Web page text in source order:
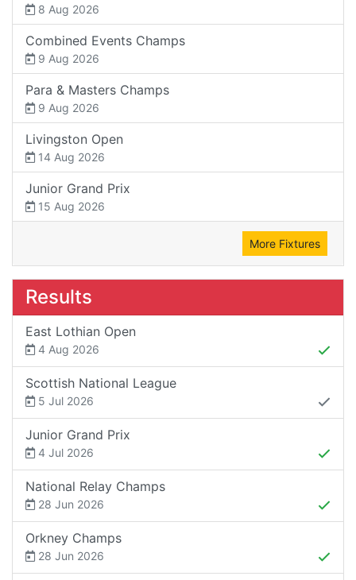
8 Aug 2026
Combined Events Champs
9 Aug 2026
Para & Masters Champs
9 Aug 2026
Livingston Open
14 Aug 2026
Junior Grand Prix
15 Aug 2026
More Fixtures
Results
East Lothian Open
4 Aug 2026
Scottish National League
5 Jul 2026
Junior Grand Prix
4 Jul 2026
National Relay Champs
28 Jun 2026
Orkney Champs
28 Jun 2026